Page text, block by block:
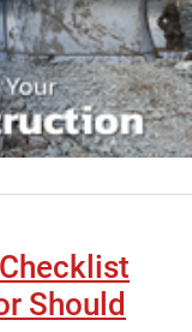
Should